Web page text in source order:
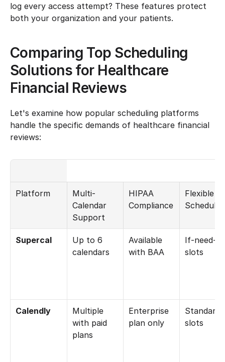
log every access attempt? These features protect
both your organization and your patients.
Comparing Top Scheduling
Solutions for Healthcare
Financial Reviews
Let's examine how popular scheduling platforms
handle the specific demands of healthcare financial
reviews:
Platform
Multi-
Calendar
Support
HIPAA
Compliance
Flexible
Supercal
Up to 6
calendars
Available
with BAA
If-need-
slots
Calendly
Multiple
with paid
plans
Enterprise
plan only
Standard
slots